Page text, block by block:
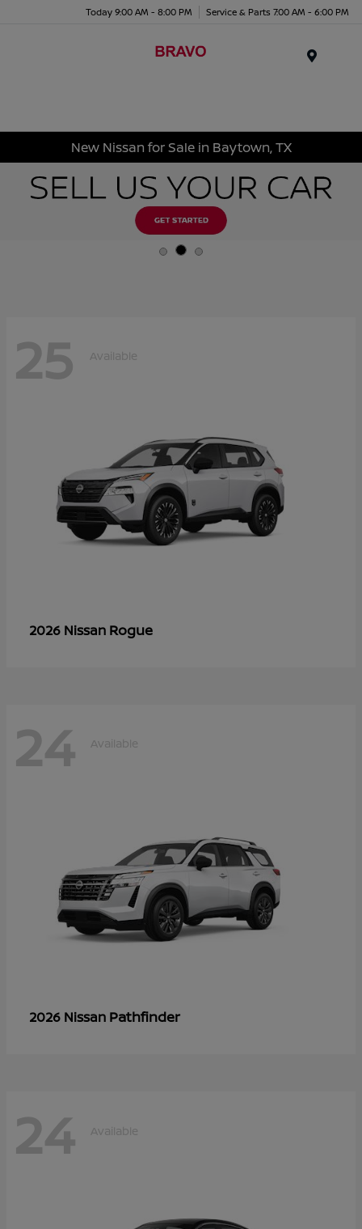
Today 9:00 AM - 8:00 PM Service & Parts 7:00 AM - 6:00 PM
New Nissan for Sale in Baytown, TX
25 Available
2026 Nissan Rogue
24 Available
2026 Nissan Pathfinder
24 Available